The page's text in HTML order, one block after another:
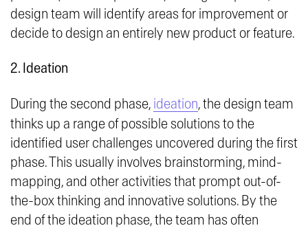
design team will identify areas for improvement or
decide to design an entirely new product or feature.
2. Ideation
During the second phase, ideation, the design team
thinks up a range of possible solutions to the
identified user challenges uncovered during the first
phase. This usually involves brainstorming, mind-
mapping, and other activities that prompt out-of-
the-box thinking and innovative solutions. By the
end of the ideation phase, the team has often